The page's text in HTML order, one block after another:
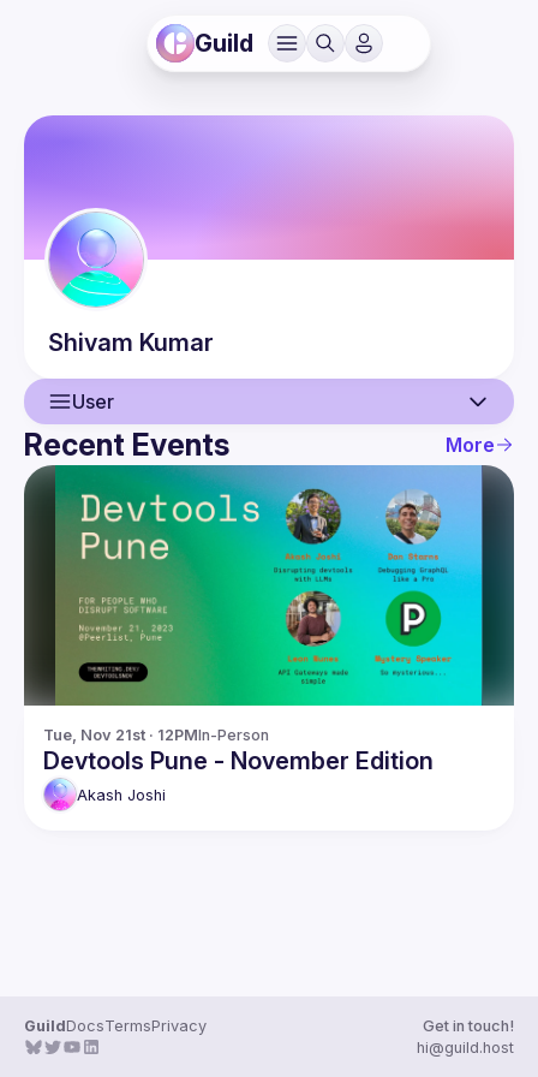
Guild
Shivam Kumar
User
User
Events
Guilds
Recent Events More
Tue, Nov 21st · 12PMIn-Person
Devtools Pune - November Edition
Akash Joshi
GuildDocsTermsPrivacy
Get in touch!
hi@guild.host